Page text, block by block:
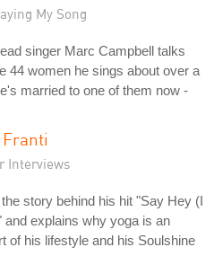
My Song
singer Marc Campbell talks
44 women he sings about over a
married to one of them now -
Interviews
story behind his hit "Say Hey (I
and explains why yoga is an
of his lifestyle and his Soulshine